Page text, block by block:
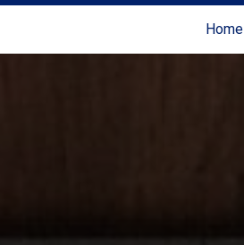
Home